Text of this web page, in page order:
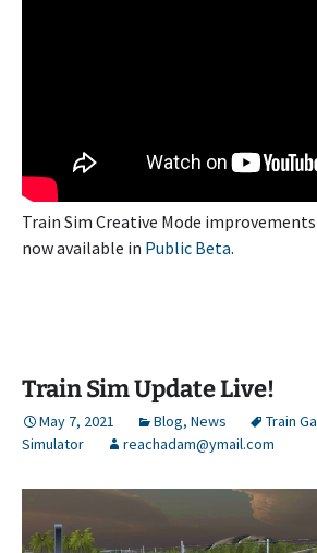
Train Sim Creative Mode
now available in Public Beta.
Train Sim Update Live!
May 7, 2021 Blog, News Train
Simulator
reachadam@ymail.com